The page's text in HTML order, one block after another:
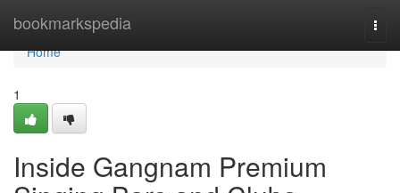
bookmarkspedia
Home
Home
1
Inside Gangnam Premium